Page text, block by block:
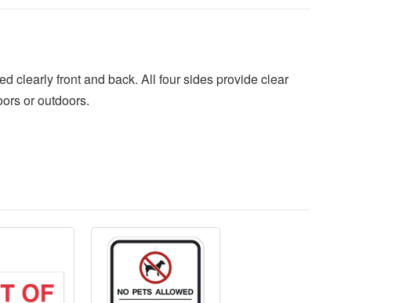
clearly front and back. All four sides provide clear
or outdoors.